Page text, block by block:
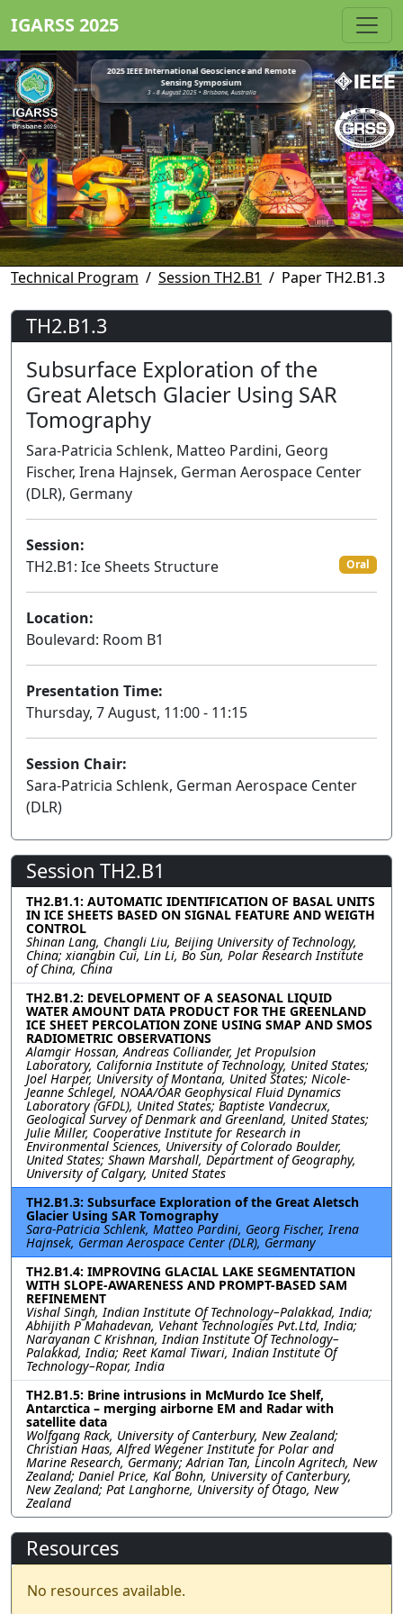
IGARSS 2025
2025 IEEE International Geoscience and Remote
Sensing Symposium
3 - 8 August 2025 • Brisbane, Australia
Technical Program Session TH2.B1 Paper TH2.B1.3
TH2.B1.3
Subsurface Exploration of the
Great Aletsch Glacier Using SAR
Tomography
Sara-Patricia Schlenk, Matteo Pardini, Georg
Fischer, Irena Hajnsek, German Aerospace Center
(DLR), Germany
Session:
TH2.B1: Ice Sheets Structure
Oral
Location:
Boulevard: Room B1
Presentation Time:
Thursday, 7 August, 11:00 - 11:15
Session Chair:
Sara-Patricia Schlenk, German Aerospace Center
(DLR)
Session TH2.B1
TH2.B1.1: AUTOMATIC IDENTIFICATION OF BASAL UNITS
IN ICE SHEETS BASED ON SIGNAL FEATURE AND WEIGTH
CONTROL
Shinan Lang, Changli Liu, Beijing University of Technology,
China; xiangbin Cui, Lin Li, Bo Sun, Polar Research Institute
of China, China
TH2.B1.2: DEVELOPMENT OF A SEASONAL LIQUID
WATER AMOUNT DATA PRODUCT FOR THE GREENLAND
ICE SHEET PERCOLATION ZONE USING SMAP AND SMOS
RADIOMETRIC OBSERVATIONS
Alamgir Hossan, Andreas Colliander, Jet Propulsion
Laboratory, California Institute of Technology, United States;
Joel Harper, University of Montana, United States; Nicole-
Jeanne Schlegel, NOAA/OAR Geophysical Fluid Dynamics
Laboratory (GFDL), United States; Baptiste Vandecrux,
Geological Survey of Denmark and Greenland, United States;
Julie Miller, Cooperative Institute for Research in
Environmental Sciences, University of Colorado Boulder,
United States; Shawn Marshall, Department of Geography,
University of Calgary, United States
TH2.B1.3: Subsurface Exploration of the Great Aletsch
Glacier Using SAR Tomography
Sara-Patricia Schlenk, Matteo Pardini, Georg Fischer, Irena
Hajnsek, German Aerospace Center (DLR), Germany
TH2.B1.4: IMPROVING GLACIAL LAKE SEGMENTATION
WITH SLOPE-AWARENESS AND PROMPT-BASED SAM
REFINEMENT
Vishal Singh, Indian Institute Of Technology–Palakkad, India;
Abhijith P Mahadevan, Vehant Technologies Pvt.Ltd, India;
Narayanan C Krishnan, Indian Institute Of Technology–
Palakkad, India; Reet Kamal Tiwari, Indian Institute Of
Technology–Ropar, India
TH2.B1.5: Brine intrusions in McMurdo Ice Shelf,
Antarctica – merging airborne EM and Radar with
satellite data
Wolfgang Rack, University of Canterbury, New Zealand;
Christian Haas, Alfred Wegener Institute for Polar and
Marine Research, Germany; Adrian Tan, Lincoln Agritech, New
Zealand; Daniel Price, Kal Bohn, University of Canterbury,
New Zealand; Pat Langhorne, University of Otago, New
Zealand
Resources
No resources available.